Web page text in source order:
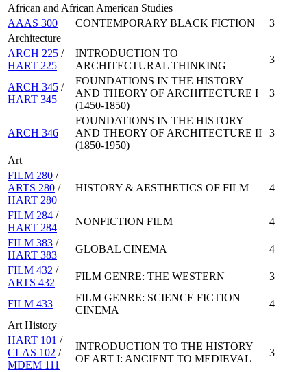
African and African American Studies
AAAS 300
CONTEMPORARY BLACK FICTION
3
Architecture
ARCH 225 /
HART 225
INTRODUCTION TO
ARCHITECTURAL THINKING
3
ARCH 345 /
HART 345
FOUNDATIONS IN THE HISTORY
AND THEORY OF ARCHITECTURE I
(1450-1850)
3
ARCH 346
FOUNDATIONS IN THE HISTORY
AND THEORY OF ARCHITECTURE II
(1850-1950)
3
Art
FILM 280 /
ARTS 280 /
HART 280
HISTORY & AESTHETICS OF FILM 4
FILM 284 /
HART 284
NONFICTION FILM
4
FILM 383 /
HART 383
GLOBAL CINEMA
4
FILM 432 /
ARTS 432
FILM GENRE: THE WESTERN 3
FILM 433
FILM GENRE: SCIENCE FICTION
CINEMA
4
Art History
HART 101 /
CLAS 102 /
MDEM 111
INTRODUCTION TO THE HISTORY
OF ART I: ANCIENT TO MEDIEVAL
3